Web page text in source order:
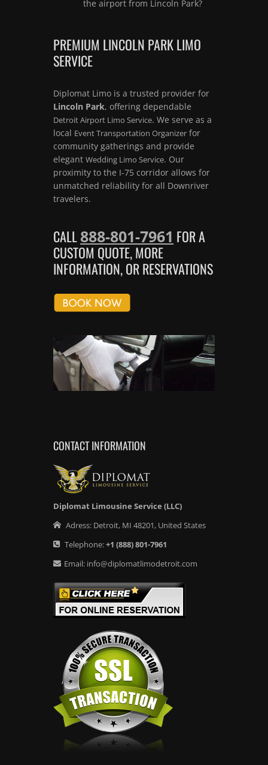
the airport from Lincoln Park?
PREMIUM LINCOLN PARK LIMO
SERVICE
Diplomat Limo is a trusted provider for
Lincoln Park, offering dependable
Detroit Airport Limo Service. We serve as a
local Event Transportation Organizer for
community gatherings and provide
elegant Wedding Limo Service. Our
proximity to the I-75 corridor allows for
unmatched reliability for all Downriver
travelers.
CALL888-801-7961 FOR A
CUSTOM QUOTE, MORE
INFORMATION, OR RESERVATIONS
CONTACT INFORMATION
Diplomat Limousine Service (LLC)
Adress: Detroit, MI 48201, United States
Telephone:+1 (888) 801-7961
Email: info@diplomatlimodetroit.com